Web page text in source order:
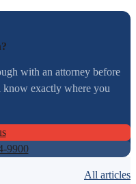
with an attorney before
exactly where you
9900
All articles